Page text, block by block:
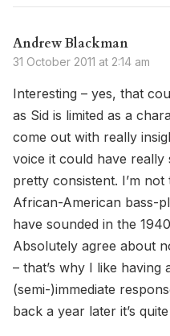
Andrew Blackman
31 October 2011 at 2:14 am
Interesting – yes, that
as Sid is limited as a
come out with really
voice it could have
pretty consistent. I’m
African-American bass-
have sounded in the
Absolutely agree about
– that’s why I like
(semi-)immediate
back a year later it’s